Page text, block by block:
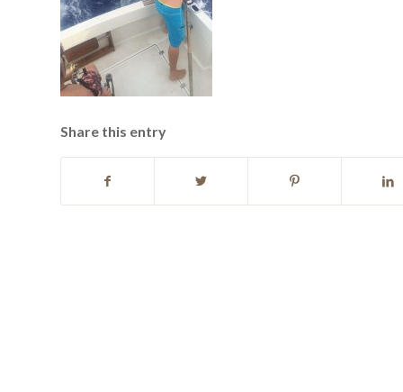
Share this entry